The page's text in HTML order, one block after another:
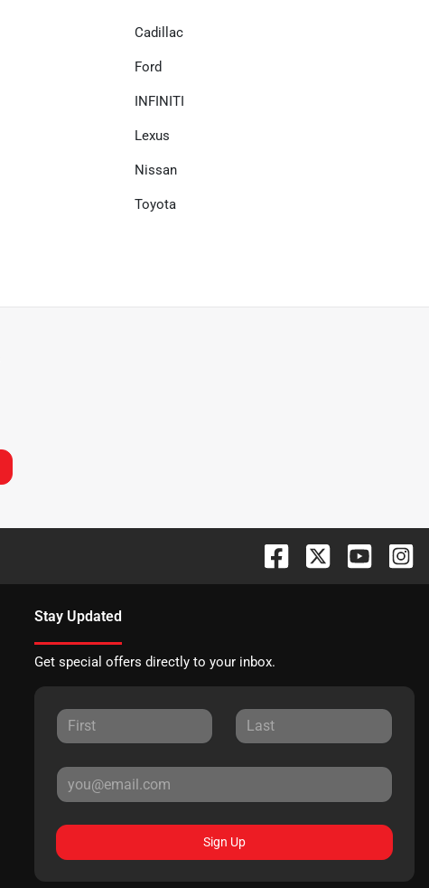
Cadillac
Ford
INFINITI
Lexus
Nissan
Toyota
Stay Updated
Get special offers directly to your inbox.
Sign Up